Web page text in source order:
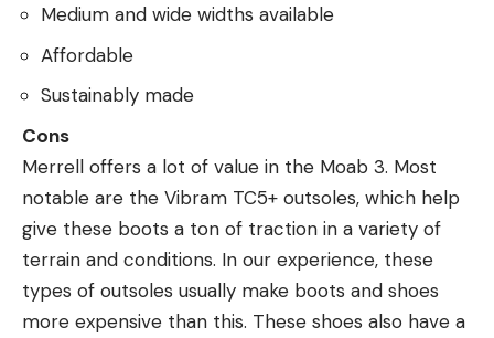
Medium and wide widths available
Affordable
Sustainably made
Cons
Merrell offers a lot of value in the Moab 3. Most
notable are the Vibram TC5+ outsoles, which help
give these boots a ton of traction in a variety of
terrain and conditions. In our experience, these
types of outsoles usually make boots and shoes
more expensive than this. These shoes also have a